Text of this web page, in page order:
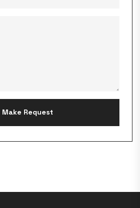
Make Request